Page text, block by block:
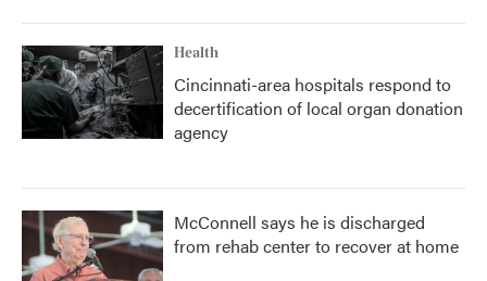
Health
Cincinnati-area hospitals respond to
decertification of local organ donation
agency
McConnell says he is discharged
from rehab center to recover at home